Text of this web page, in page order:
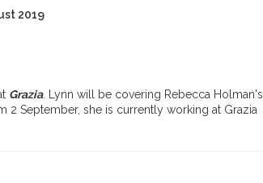
2019
Grazia. Lynn will be covering Rebecca Holman's
September, she is currently working at Grazia